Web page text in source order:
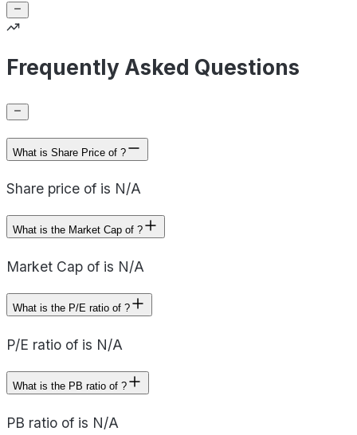
Frequently Asked Questions
What is Share Price of ?
Share price of is N/A
What is the Market Cap of ?
Market Cap of is N/A
What is the P/E ratio of ?
P/E ratio of is N/A
What is the PB ratio of ?
PB ratio of is N/A